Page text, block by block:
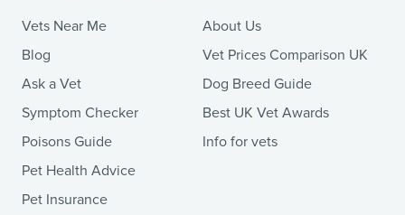
Vets Near Me
Blog
Ask a Vet
Symptom Checker
Poisons Guide
Pet Health Advice
Pet Insurance
About Us
Vet Prices Comparison UK
Dog Breed Guide
Best UK Vet Awards
Info for vets